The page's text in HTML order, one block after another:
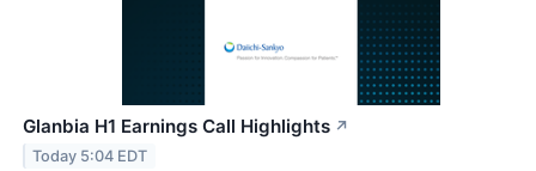
Glanbia H1 Earnings Call Highlights ↗
Today 5:04 EDT